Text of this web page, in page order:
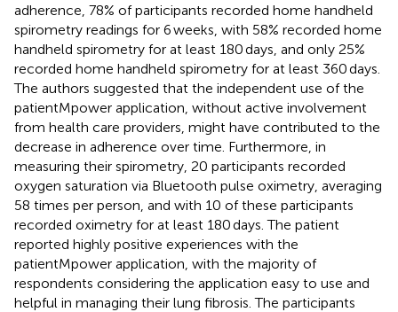
adherence, 78% of participants recorded home handheld
spirometry readings for 6 weeks, with 58% recorded home
handheld spirometry for at least 180 days, and only 25%
recorded home handheld spirometry for at least 360 days.
The authors suggested that the independent use of the
patientMpower application, without active involvement
from health care providers, might have contributed to the
decrease in adherence over time. Furthermore, in
measuring their spirometry, 20 participants recorded
oxygen saturation via Bluetooth pulse oximetry, averaging
58 times per person, and with 10 of these participants
recorded oximetry for at least 180 days. The patient
reported highly positive experiences with the
patientMpower application, with the majority of
respondents considering the application easy to use and
helpful in managing their lung fibrosis. The participants